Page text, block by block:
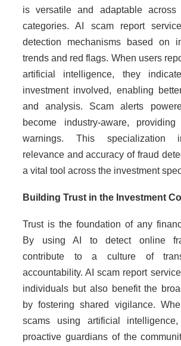
is versatile and adaptable across
categories. AI scam report
detection mechanisms based on
trends and red flags. When users
artificial intelligence, they
investment involved, enabling
and analysis. Scam alerts
become industry-aware, providing
warnings. This specialization
relevance and accuracy of fraud
a vital tool across the investment
Building Trust in the Investment
Trust is the foundation of any
By using AI to detect online
contribute to a culture of
accountability. AI scam report
individuals but also benefit the
by fostering shared vigilance.
scams using artificial
proactive guardians of the